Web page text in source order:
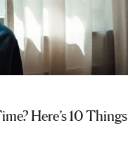
Here’s 10 Things